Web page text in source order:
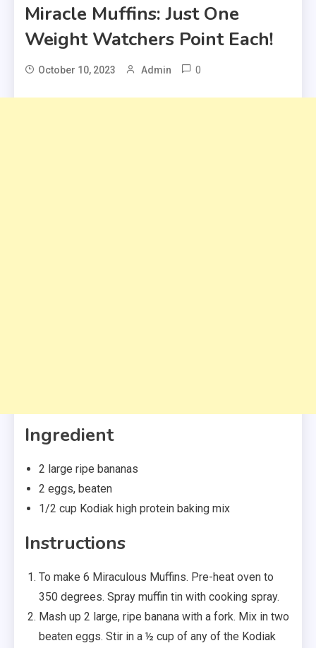
Miracle Muffins: Just One
Weight Watchers Point Each!
October 10, 2023 Admin 0
Ingredient
2 large ripe bananas
2 eggs, beaten
1/2 cup Kodiak high protein baking mix
Instructions
To make 6 Miraculous Muffins. Pre-heat oven to
350 degrees. Spray muffin tin with cooking spray.
Mash up 2 large, ripe banana with a fork. Mix in two
beaten eggs. Stir in a ½ cup of any of the Kodiak